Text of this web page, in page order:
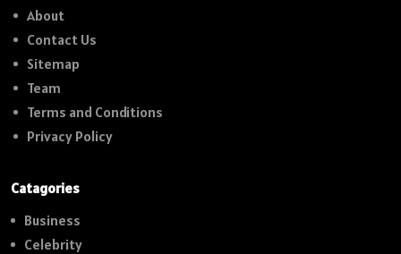
About
Contact Us
Sitemap
Team
Terms and Conditions
Privacy Policy
Catagories
Business
Celebrity